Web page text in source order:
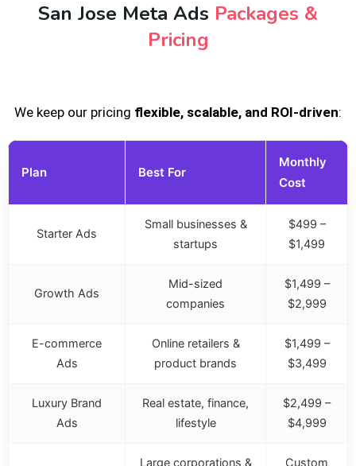
San Jose Meta Ads Packages &
Pricing
We keep our pricing flexible, scalable, and ROI-driven:
Plan Best For
Monthly
Cost
Starter Ads
Small businesses &
startups
$499 –
$1,499
Growth Ads
Mid-sized
companies
$1,499 –
$2,999
E-commerce
Ads
Online retailers &
product brands
$1,499 –
$3,499
Luxury Brand
Ads
Real estate, finance,
lifestyle
$2,499 –
$4,999